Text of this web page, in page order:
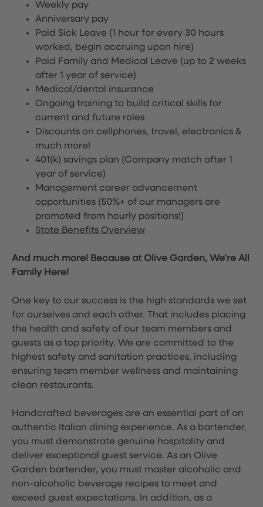
Weekly pay
Anniversary pay
Paid Sick Leave (1 hour for every 30 hours
worked, begin accruing upon hire)
Paid Family and Medical Leave (up to 2 weeks
after 1 year of service)
Medical/dental insurance
Ongoing training to build critical skills for
current and future roles
Discounts on cellphones, travel, electronics &
much more!
401(k) savings plan (Company match after 1
year of service)
Management career advancement
opportunities (50%+ of our managers are
promoted from hourly positions!)
State Benefits Overview
And much more! Because at Olive Garden, We’re All
Family Here!
One key to our success is the high standards we set
for ourselves and each other. That includes placing
the health and safety of our team members and
guests as a top priority. We are committed to the
highest safety and sanitation practices, including
ensuring team member wellness and maintaining
clean restaurants.
Handcrafted beverages are an essential part of an
authentic Italian dining experience. As a bartender,
you must demonstrate genuine hospitality and
deliver exceptional guest service. As an Olive
Garden bartender, you must master alcoholic and
non-alcoholic beverage recipes to meet and
exceed guest expectations. In addition, as a